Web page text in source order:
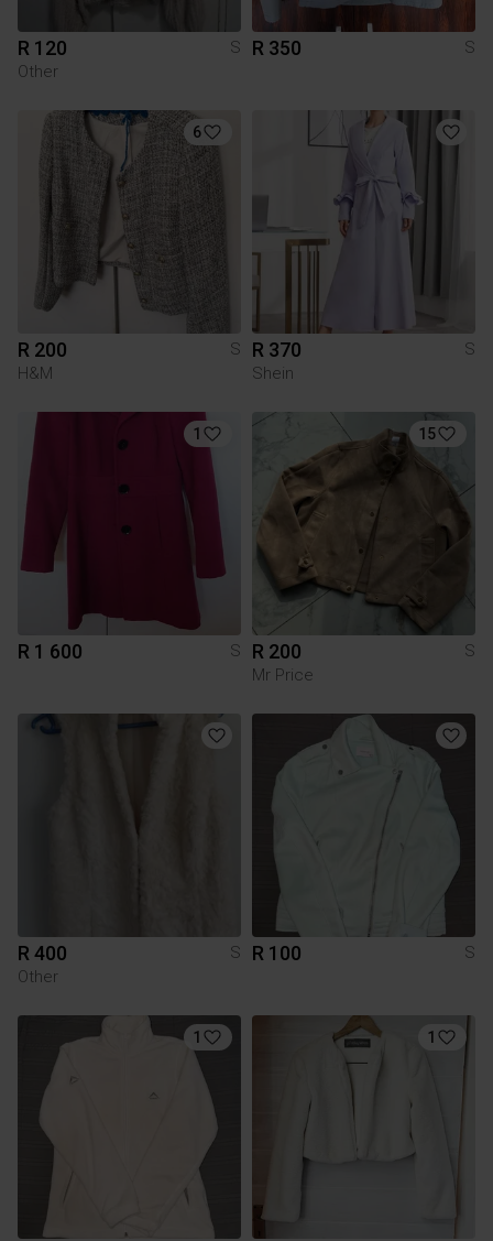
R 120
S
Other
R 350 S
6
R 200
S
H&M
R 370
S
Shein
1
R 1 600 S
15
R 200
S
Mr Price
R 400
S
Other
R 100 S
1 1